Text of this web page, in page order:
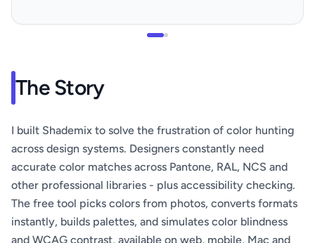
The Story
I built Shademix to solve the frustration of color hunting
across design systems. Designers constantly need
accurate color matches across Pantone, RAL, NCS and
other professional libraries - plus accessibility checking.
The free tool picks colors from photos, converts formats
instantly, builds palettes, and simulates color blindness
and WCAG contrast, available on web, mobile, Mac and